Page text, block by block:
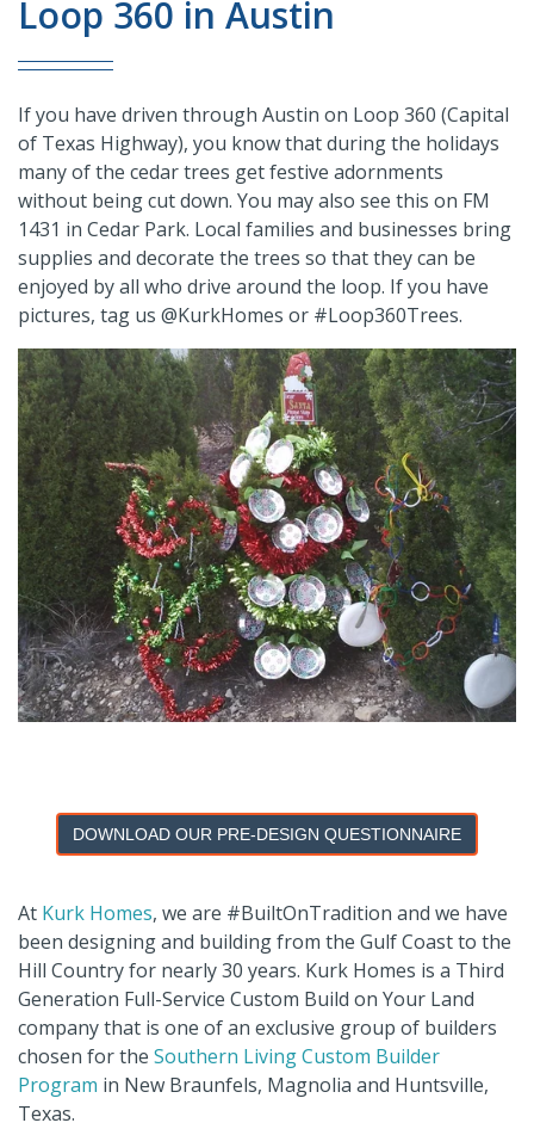
Loop 360 in Austin
If you have driven through Austin on Loop 360 (Capital
of Texas Highway), you know that during the holidays
many of the cedar trees get festive adornments
without being cut down. You may also see this on FM
1431 in Cedar Park. Local families and businesses bring
supplies and decorate the trees so that they can be
enjoyed by all who drive around the loop. If you have
pictures, tag us @KurkHomes or #Loop360Trees.
DOWNLOAD OUR PRE-DESIGN QUESTIONNAIRE
At Kurk Homes, we are #BuiltOnTradition and we have
been designing and building from the Gulf Coast to the
Hill Country for nearly 30 years. Kurk Homes is a Third
Generation Full-Service Custom Build on Your Land
company that is one of an exclusive group of builders
chosen for the Southern Living Custom Builder
Program in New Braunfels, Magnolia and Huntsville,
Texas.